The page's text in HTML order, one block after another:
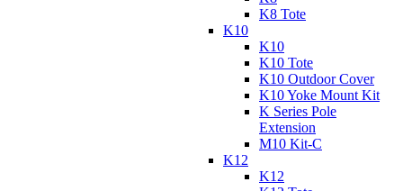
K8 Tote
K10
K10
K10 Tote
K10 Outdoor Cover
K10 Yoke Mount Kit
K Series Pole
Extension
M10 Kit-C
K12
K12